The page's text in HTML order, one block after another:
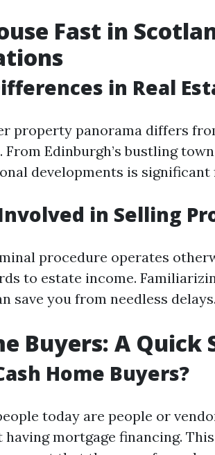
Fast in
in Real
property panorama differs
From Edinburgh’s bustling
developments is significant
in Selling
procedure operates
to estate income.
save you from needless
Buyers: A Quick
Home Buyers?
today are people or
mortgage financing.